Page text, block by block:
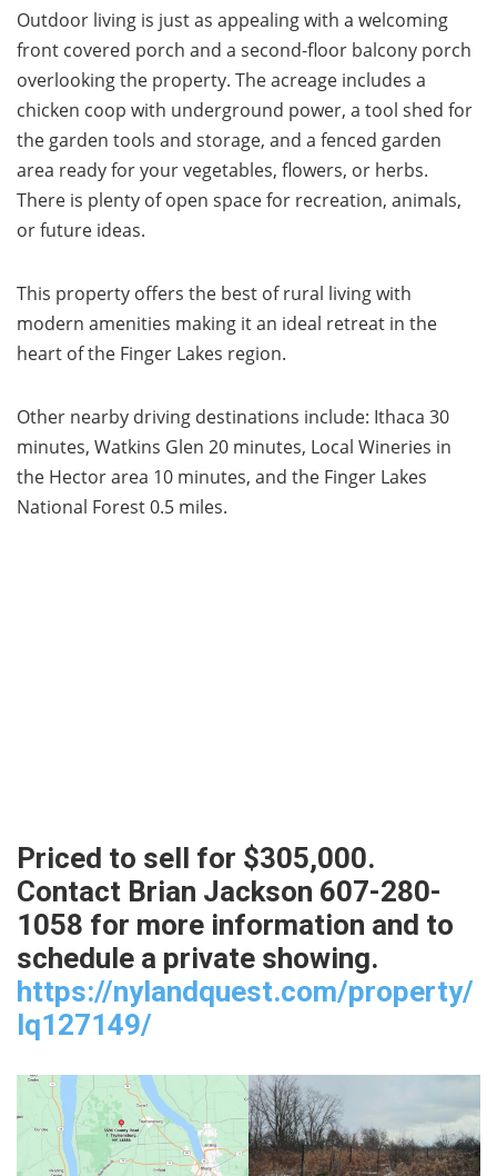
Outdoor living is just as appealing with a welcoming
front covered porch and a second-floor balcony porch
overlooking the property. The acreage includes a
chicken coop with underground power, a tool shed for
the garden tools and storage, and a fenced garden
area ready for your vegetables, flowers, or herbs.
There is plenty of open space for recreation, animals,
or future ideas.
This property offers the best of rural living with
modern amenities making it an ideal retreat in the
heart of the Finger Lakes region.
Other nearby driving destinations include: Ithaca 30
minutes, Watkins Glen 20 minutes, Local Wineries in
the Hector area 10 minutes, and the Finger Lakes
National Forest 0.5 miles.
Priced to sell for $305,000.
Contact Brian Jackson 607-280-
1058 for more information and to
schedule a private showing.
https://nylandquest.com/property/
lq127149/